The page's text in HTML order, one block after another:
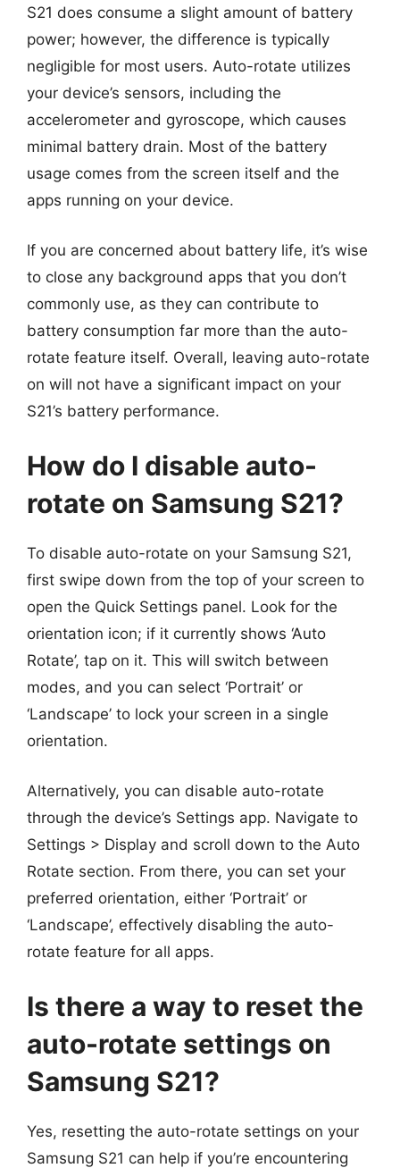
S21 does consume a slight amount of battery
power; however, the difference is typically
negligible for most users. Auto-rotate utilizes
your device’s sensors, including the
accelerometer and gyroscope, which causes
minimal battery drain. Most of the battery
usage comes from the screen itself and the
apps running on your device.
If you are concerned about battery life, it’s wise
to close any background apps that you don’t
commonly use, as they can contribute to
battery consumption far more than the auto-
rotate feature itself. Overall, leaving auto-rotate
on will not have a significant impact on your
S21’s battery performance.
How do I disable auto-
rotate on Samsung S21?
To disable auto-rotate on your Samsung S21,
first swipe down from the top of your screen to
open the Quick Settings panel. Look for the
orientation icon; if it currently shows ‘Auto
Rotate’, tap on it. This will switch between
modes, and you can select ‘Portrait’ or
‘Landscape’ to lock your screen in a single
orientation.
Alternatively, you can disable auto-rotate
through the device’s Settings app. Navigate to
Settings > Display and scroll down to the Auto
Rotate section. From there, you can set your
preferred orientation, either ‘Portrait’ or
‘Landscape’, effectively disabling the auto-
rotate feature for all apps.
Is there a way to reset the
auto-rotate settings on
Samsung S21?
Yes, resetting the auto-rotate settings on your
Samsung S21 can help if you’re encountering